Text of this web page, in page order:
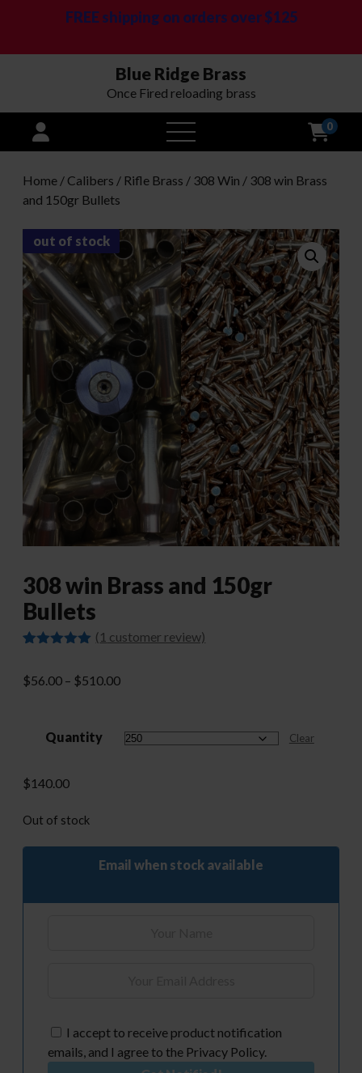
FREE shipping on orders over $125
Blue Ridge Brass
Once Fired reloading brass
open
menu
0
Home / Calibers / Rifle Brass / 308 Win / 308 win Brass
and 150gr Bullets
out of stock
308 win Brass and 150gr
Bullets
based on
(1 customer review)
$56.00 – $510.00Price
through
Quantity Clear
$140.00
Out of stock
Email when stock available
I accept to receive product notification
emails, and I agree to the Privacy Policy.